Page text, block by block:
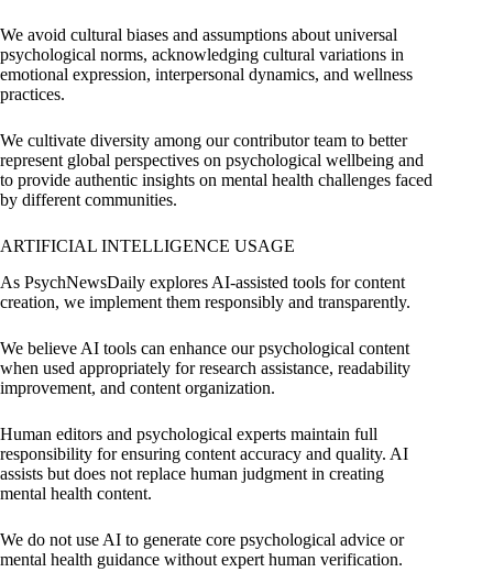
We avoid cultural biases and assumptions about universal
psychological norms, acknowledging cultural variations in
emotional expression, interpersonal dynamics, and wellness
practices.
We cultivate diversity among our contributor team to better
represent global perspectives on psychological wellbeing and
to provide authentic insights on mental health challenges faced
by different communities.
ARTIFICIAL INTELLIGENCE USAGE
As PsychNewsDaily explores AI-assisted tools for content
creation, we implement them responsibly and transparently.
We believe AI tools can enhance our psychological content
when used appropriately for research assistance, readability
improvement, and content organization.
Human editors and psychological experts maintain full
responsibility for ensuring content accuracy and quality. AI
assists but does not replace human judgment in creating
mental health content.
We do not use AI to generate core psychological advice or
mental health guidance without expert human verification.